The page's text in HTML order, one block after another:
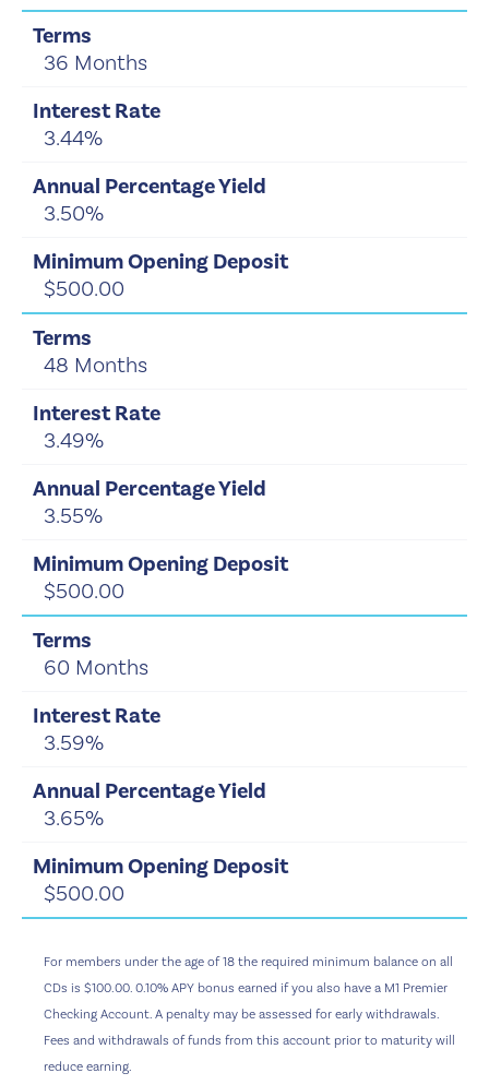
36 Months
3.44%
3.50%
$500.00
48 Months
3.49%
3.55%
$500.00
60 Months
3.59%
3.65%
$500.00
For members under the age of 18 the required minimum balance on all
CDs is $100.00. 0.10% APY bonus earned if you also have a M1 Premier
Checking Account. A penalty may be assessed for early withdrawals.
Fees and withdrawals of funds from this account prior to maturity will
reduce earning.